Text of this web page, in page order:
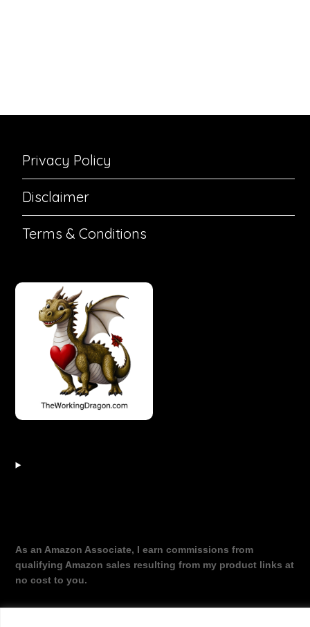
Privacy Policy
Disclaimer
Terms & Conditions
As an Amazon Associate, I earn commissions from
qualifying Amazon sales resulting from my product links at
no cost to you.